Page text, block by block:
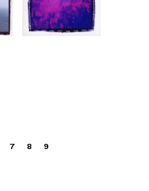
7 8 9